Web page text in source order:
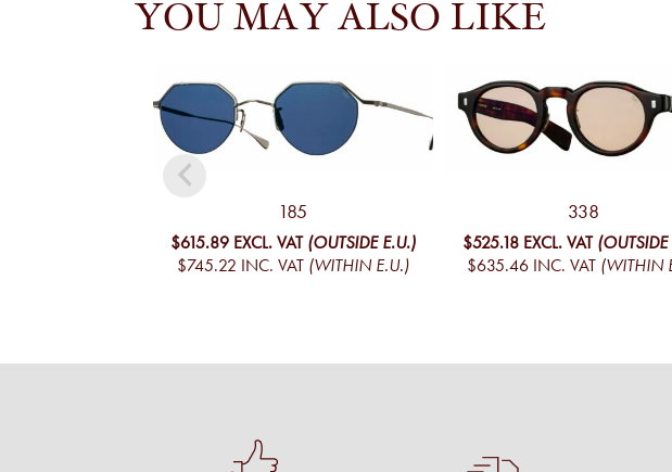
YOU MAY ALSO LIKE
185
$615.89 EXCL. VAT (OUTSIDE E.U.)
$745.22 INC. VAT (WITHIN E.U.)
338
$525.18 EXCL. VAT
$635.46 INC. VAT (WITHIN